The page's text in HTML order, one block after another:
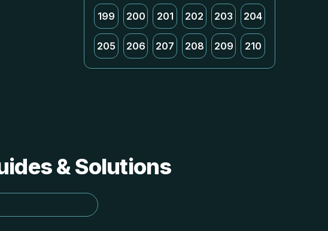
199 200 201 202 203 204
205 206 207 208 209 210
& Solutions